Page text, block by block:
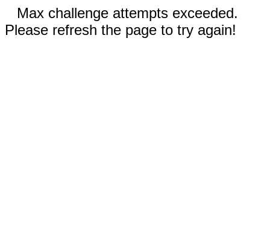
Max challenge attempts exceeded.
Please refresh the page to try again!